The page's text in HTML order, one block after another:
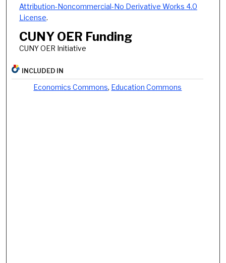
Attribution-Noncommercial-No Derivative Works 4.0
License.
CUNY OER Funding
CUNY OER Initiative
INCLUDED IN
Economics Commons, Education Commons